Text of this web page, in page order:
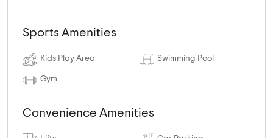
Sports Amenities
Kids Play Area Swimming Pool
Gym
Convenience Amenities